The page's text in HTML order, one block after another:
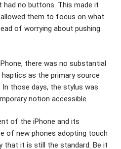
no buttons. This made it
them to focus on what
of worrying about pushing
there was no substantial
as the primary source
those days, the stylus was
notion accessible.
of the iPhone and its
of new phones adopting touch
that it is still the standard. Be it